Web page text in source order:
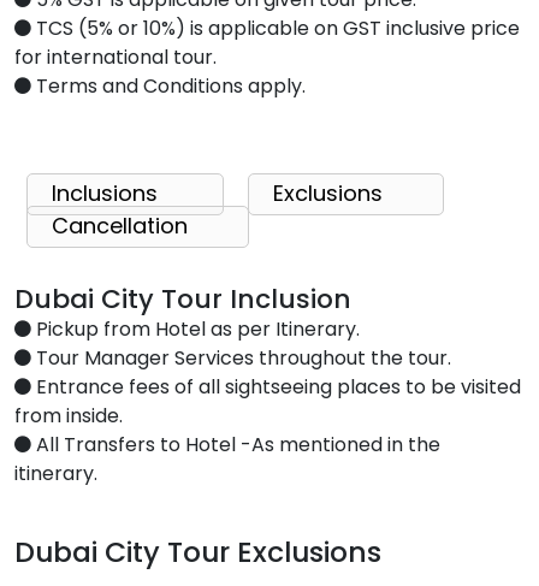
TCS (5% or 10%) is applicable on GST inclusive price
for international tour.
Terms and Conditions apply.
Inclusions
Exclusions
Cancellation
Dubai City Tour Inclusion
Pickup from Hotel as per Itinerary.
Tour Manager Services throughout the tour.
Entrance fees of all sightseeing places to be visited
from inside.
All Transfers to Hotel -As mentioned in the
itinerary.
Dubai City Tour Exclusions